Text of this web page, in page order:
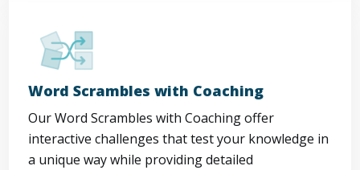
Word Scrambles with Coaching
Our Word Scrambles with Coaching offer
interactive challenges that test your knowledge in
a unique way while providing detailed